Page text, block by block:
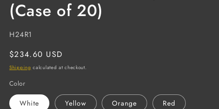
(Case of 20)
SKU:
H24R1
Regular
price
$234.60 USD
Shipping calculated at checkout.
Color
White Yellow Orange Red